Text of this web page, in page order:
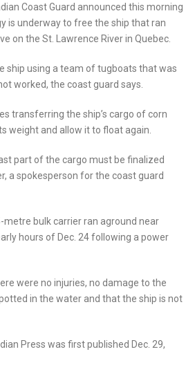
Coast Guard announced this morning
is underway to free the ship that ran
on the St. Lawrence River in Quebec.
ship using a team of tugboats that was
worked, the coast guard says.
transferring the ship’s cargo of corn
weight and allow it to float again.
part of the cargo must be finalized
a spokesperson for the coast guard
metre bulk carrier ran aground near
hours of Dec. 24 following a power
were no injuries, no damage to the
in the water and that the ship is not
Press was first published Dec. 29,